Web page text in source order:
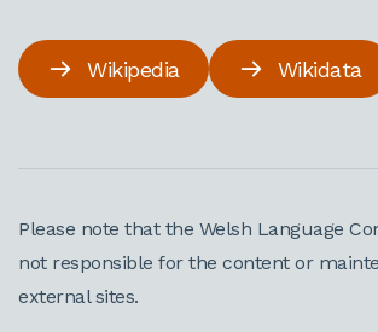
Wikipedia Wikidata
Please note that the Welsh Language
not responsible for the content or
external sites.